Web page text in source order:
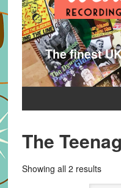
The finest
The
Showing all 2 resultsSorted
by